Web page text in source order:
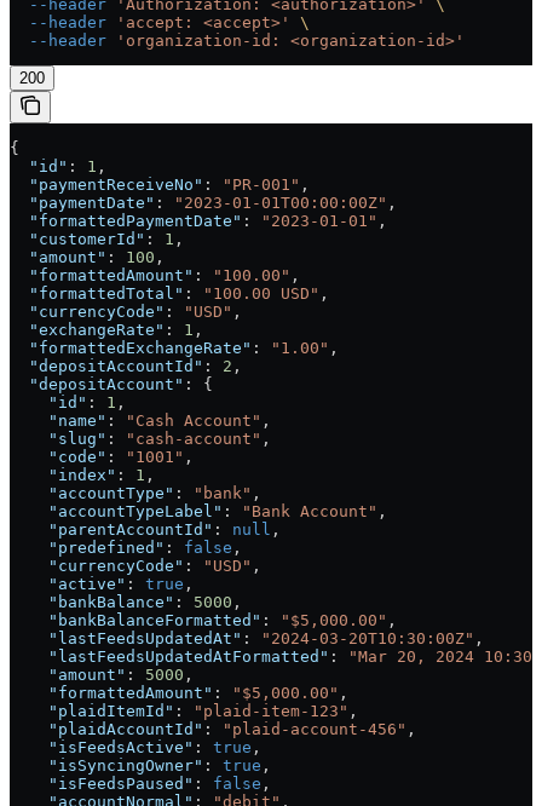
  --header
'Authorization: <authorization>'
\
  --header
'accept: <accept>'
\
  --header
'organization-id: <organization-id>'
200
{
  "id"
: 1 ,
  "paymentReceiveNo"
: "PR-001" ,
  "paymentDate"
: "2023-01-01T00:00:00Z" ,
  "formattedPaymentDate"
: "2023-01-01" ,
  "customerId"
: 1 ,
  "amount"
: 100 ,
  "formattedAmount"
: "100.00" ,
  "formattedTotal"
: "100.00 USD" ,
  "currencyCode"
: "USD" ,
  "exchangeRate"
: 1 ,
  "formattedExchangeRate"
: "1.00" ,
  "depositAccountId"
: 2 ,
  "depositAccount"
: {
    "id"
: 1 ,
    "name"
: "Cash Account" ,
    "slug"
: "cash-account" ,
    "code"
: "1001" ,
    "index"
: 1 ,
    "accountType"
: "bank" ,
    "accountTypeLabel"
: "Bank Account" ,
    "parentAccountId"
: null ,
    "predefined"
: false ,
    "currencyCode"
: "USD" ,
    "active"
: true ,
    "bankBalance"
: 5000 ,
    "bankBalanceFormatted"
: "$5,000.00" ,
    "lastFeedsUpdatedAt"
: "2024-03-20T10:30:00Z" ,
    "lastFeedsUpdatedAtFormatted"
:
"Mar 20, 2024 10:30
    "amount"
: 5000 ,
    "formattedAmount"
: "$5,000.00" ,
    "plaidItemId"
: "plaid-item-123" ,
    "plaidAccountId"
: "plaid-account-456" ,
    "isFeedsActive"
: true ,
    "isSyncingOwner"
: true ,
    "isFeedsPaused"
: false ,
    "accountNormal"
: "debit" ,